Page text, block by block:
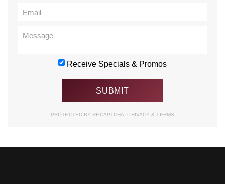
Receive Specials & Promos
PROTECTED BY RECAPTCHA. PRIVACY& TERMS